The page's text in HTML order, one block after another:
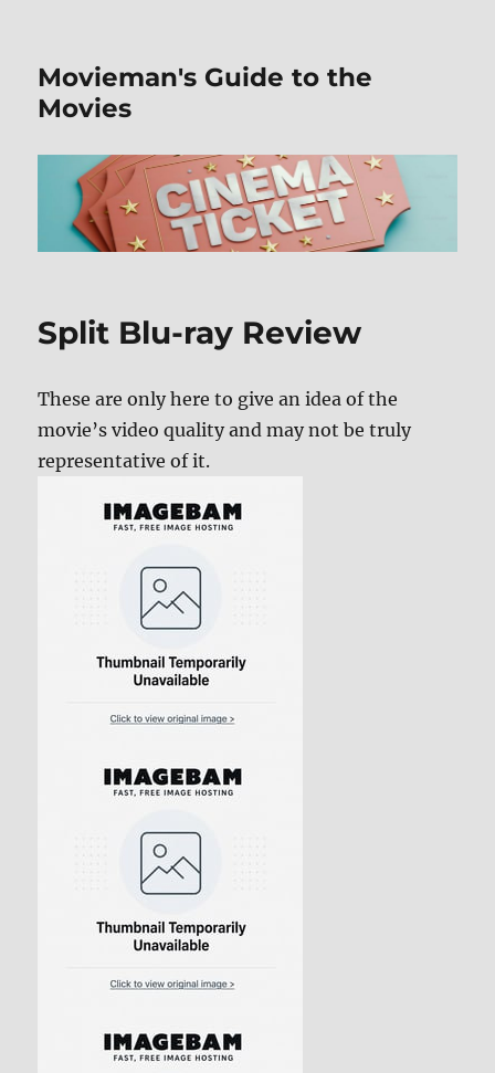
Movieman's Guide to the
Movies
Split Blu-ray Review
These are only here to give an idea of the
movie’s video quality and may not be truly
representative of it.